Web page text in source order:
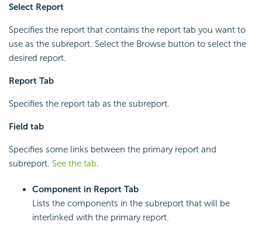
Select Report
Specifies the report that contains the report tab you want to
use as the subreport. Select the Browse button to select the
desired report.
Report Tab
Specifies the report tab as the subreport.
Field tab
Specifies some links between the primary report and
subreport. See the tab.
Component in Report Tab
Lists the components in the subreport that will be
interlinked with the primary report.